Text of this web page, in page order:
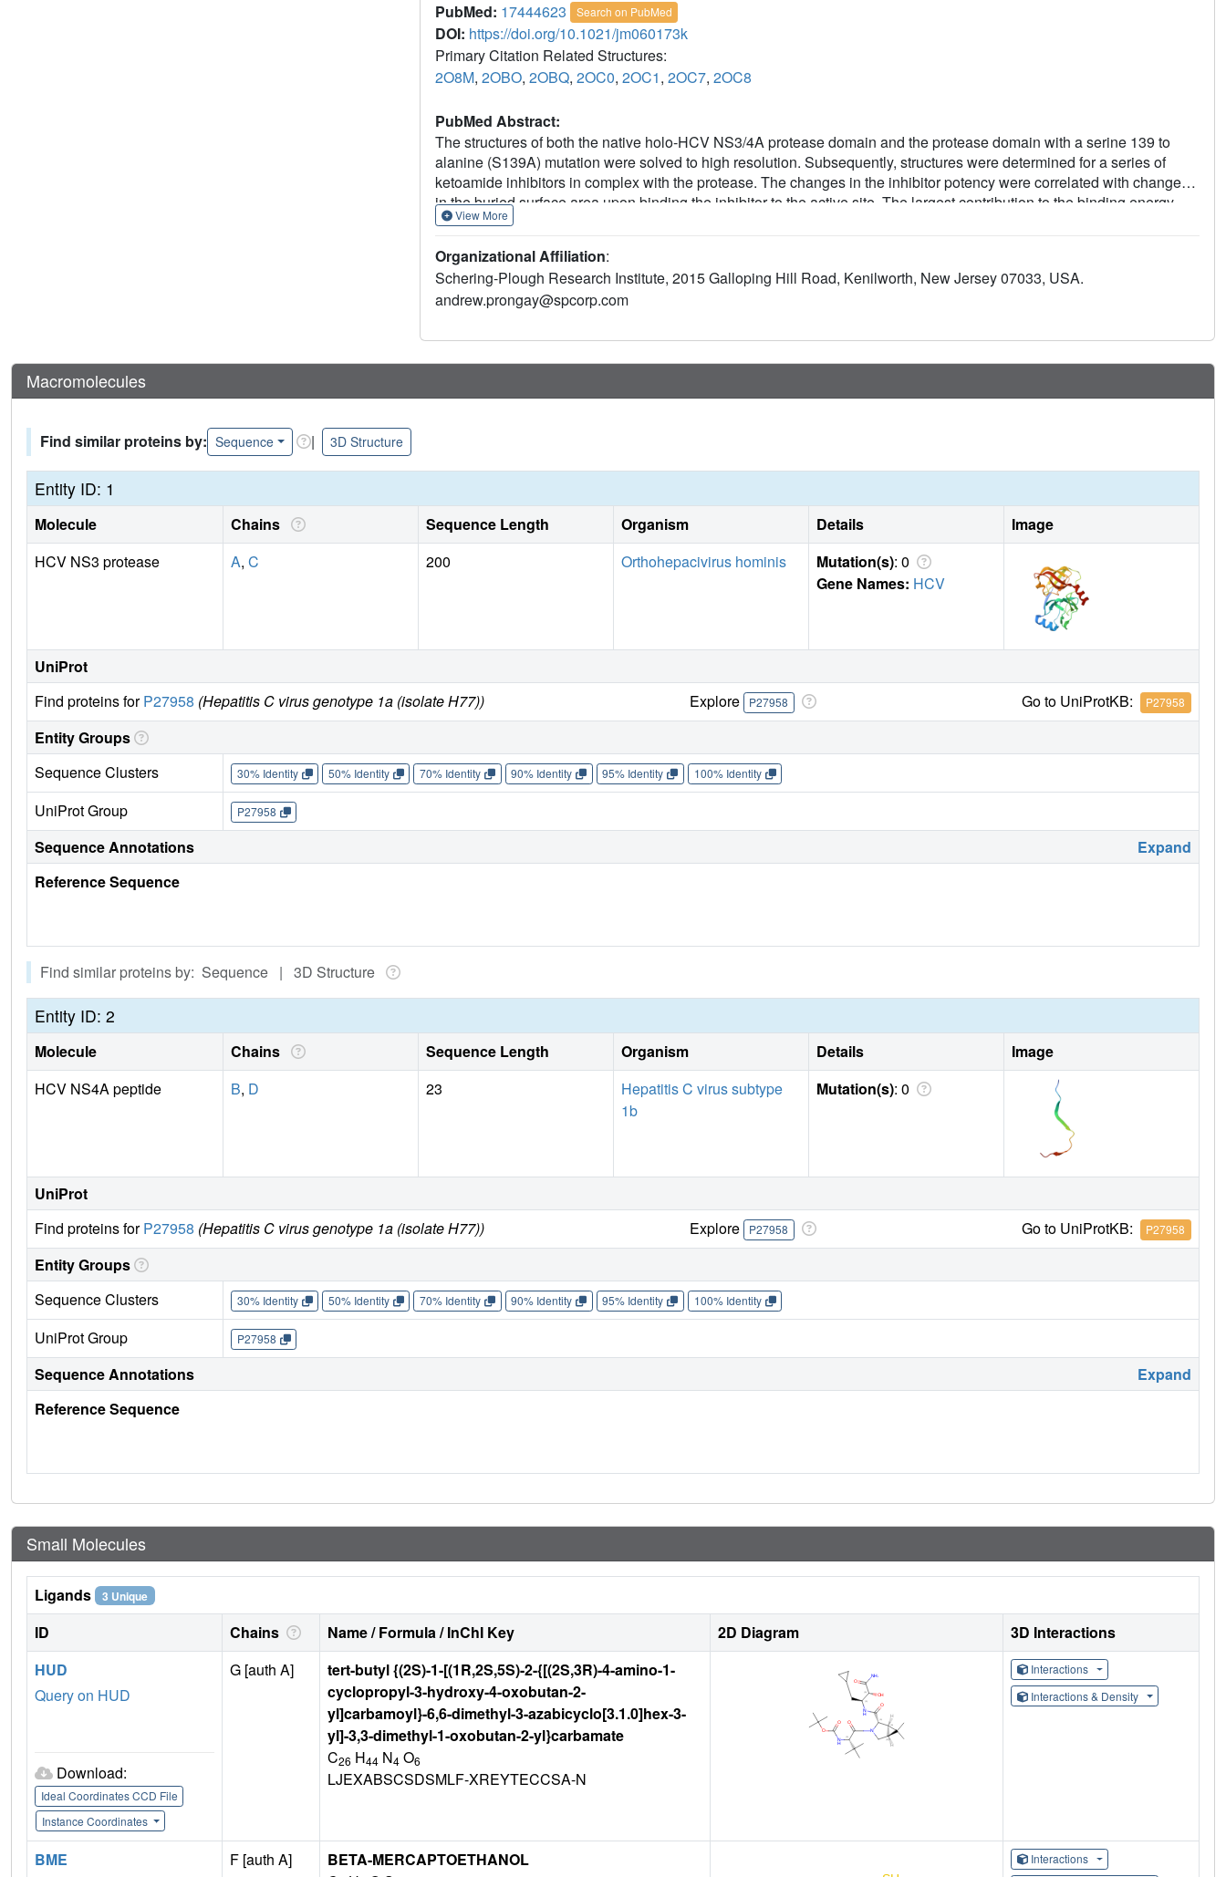
PubMed: 17444623 Search on PubMed
DOI: https://doi.org/10.1021/jm060173k
Primary Citation Related Structures:
2O8M, 2OBO, 2OBQ, 2OC0, 2OC1, 2OC7, 2OC8
PubMed Abstract:
The structures of both the native holo-HCV NS3/4A protease domain and the protease domain with a serine 139 to
alanine (S139A) mutation were solved to high resolution. Subsequently, structures were determined for a series of
ketoamide inhibitors in complex with the protease. The changes in the inhibitor potency were correlated with changes
in the buried surface area upon binding the inhibitor to the active site. The largest contribution to the binding energy
arises from the hydrophobic interactions of the P1 and P2 groups as they bind to the S1 and S2 pockets [the numbering
correlation of the changes in potency with increased buried surface area contributed directly to the design of a potent
tripeptide inhibitor of the HCV NS3/4A protease that is currently in clinical trials.
View More
Organizational Affiliation:
Schering-Plough Research Institute, 2015 Galloping Hill Road, Kenilworth, New Jersey 07033, USA.
andrew.prongay@spcorp.com
Macromolecules
Find similar proteins by: Sequence | 3D Structure
Entity ID: 1
Molecule Chains Sequence Length Organism Details
Image
HCV NS3 protease
A, C 200 Orthohepacivirus hominis Mutation(s): 0
Gene Names: HCV
UniProt
Find proteins forP27958 (Hepatitis C virus genotype 1a (isolate H77)) Explore P27958 Go to UniProtKB: P27958
Entity Groups
Sequence Clusters
30% Identity 50% Identity 70% Identity 90% Identity 95% Identity 100% Identity
UniProt Group P27958
Sequence Annotations
Expand
Reference Sequence
Find similar proteins by: Sequence | 3D Structure
Entity ID: 2
Molecule Chains Sequence Length Organism Details
Image
HCV NS4A peptide
B, D 23
Hepatitis C virus subtype
1b
Mutation(s): 0
UniProt
Find proteins forP27958 (Hepatitis C virus genotype 1a (isolate H77)) Explore P27958 Go to UniProtKB: P27958
Entity Groups
Sequence Clusters
30% Identity 50% Identity 70% Identity 90% Identity 95% Identity 100% Identity
UniProt Group P27958
Sequence Annotations
Expand
Reference Sequence
Small Molecules
Ligands 3 Unique
ID Chains Name / Formula / InChI Key 2D Diagram
3D Interactions
HUD
Query on HUD
Download:
Ideal Coordinates CCD File
Instance Coordinates
G [auth A]
tert-butyl {(2S)-1-[(1R,2S,5S)-2-{[(2S,3R)-4-amino-1-
cyclopropyl-3-hydroxy-4-oxobutan-2-
yl]carbamoyl}-6,6-dimethyl-3-azabicyclo[3.1.0]hex-3-
yl]-3,3-dimethyl-1-oxobutan-2-yl}carbamate
C26 H44 N4 O6
LJEXABSCSDSMLF-XREYTECCSA-N
Interactions
Interactions & Density
BME
F [auth A]
BETA-MERCAPTOETHANOL
Interactions